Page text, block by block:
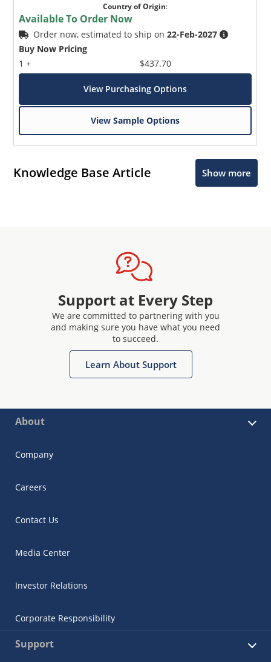
Country of Origin:
Available To Order Now
Order now, estimated to ship on22-Feb-2027
Buy Now Pricing
1 +
$437.70
View Purchasing Options
View Sample Options
Knowledge Base Article Show more
Support at Every Step
We are committed to partnering with you
and making sure you have what you need
to succeed.
Learn About Support
About
Company
Careers
Contact Us
Media Center
Investor Relations
Corporate Responsibility
Support